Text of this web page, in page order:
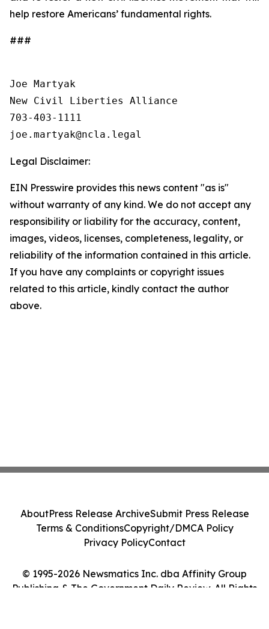
help restore Americans’ fundamental rights.
###
Joe Martyak
New Civil Liberties Alliance
703-403-1111
Legal Disclaimer:
EIN Presswire provides this news content "as is"
without warranty of any kind. We do not accept any
responsibility or liability for the accuracy, content,
images, videos, licenses, completeness, legality, or
reliability of the information contained in this article.
If you have any complaints or copyright issues
related to this article, kindly contact the author
above.
© 1995-2026 Newsmatics Inc. dba Affinity Group
Publishing & The Government Daily Review. All Rights
AboutPress Release ArchiveSubmit Press Release
Terms & ConditionsCopyright/DMCA Policy
Privacy PolicyContact